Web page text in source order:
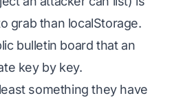
grab than localStorage.
bulletin board that an
key by key.
something they have